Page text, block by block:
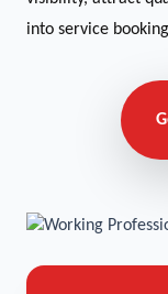
into service